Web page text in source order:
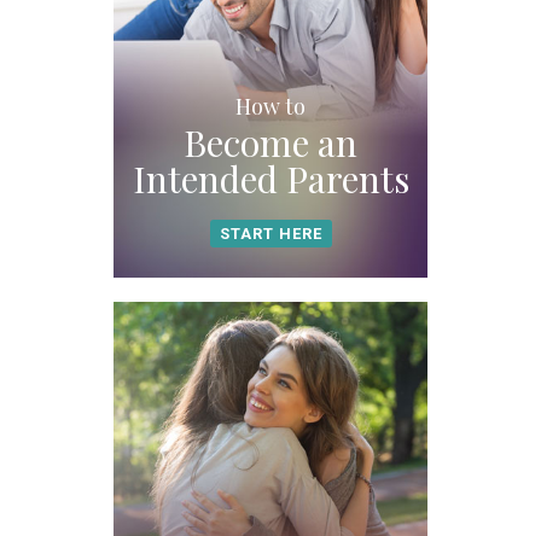
How to
Become an
Intended Parents
START HERE